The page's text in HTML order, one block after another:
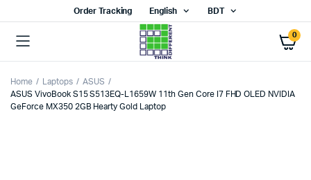
Order Tracking English BDT
0
Home Laptops
ASUS
ASUS VivoBook S15 S513EQ-L1659W 11th Gen Core I7 FHD OLED NVIDIA
GeForce MX350 2GB Hearty Gold Laptop